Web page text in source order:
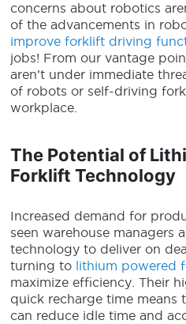
concerns about robotics
of the advancements in
improve forklift driving
jobs! From our vantage
aren’t under immediate
of robots or self-driving
workplace.
The Potential of
Forklift Technology
Increased demand for
seen warehouse managers
technology to deliver on
turning to lithium powered
maximize efficiency. Their
quick recharge time means
can reduce idle time and